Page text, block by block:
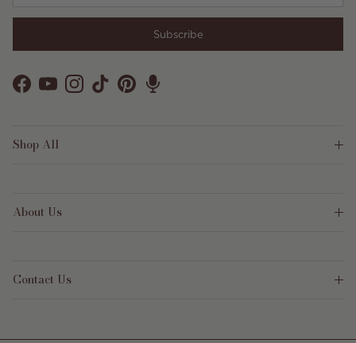
Subscribe
Facebook
YouTubeInstagram
TikTokPinterest
Shop All
About Us
Contact Us